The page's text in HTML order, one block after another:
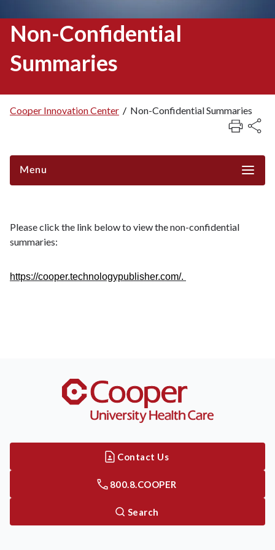
Non-Confidential
Summaries
Cooper Innovation Center / Non-Confidential Summaries
Menu
Please click the link below to view the non-confidential
summaries:
https://cooper.technologypublisher.com/.
Contact Us
800.8.COOPER
Search